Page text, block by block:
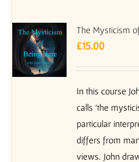
The Mysticism
£15.00
In this course
calls ‘the
particular
differs from
views. John